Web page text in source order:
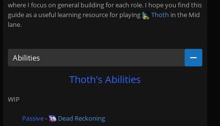
where I focus on general building for each role. I hope you find this
guide as a useful learning resource for playing
Thoth in the Mid
lane.
Abilities
Thoth's Abilities
WIP
Passive- Dead Reckoning